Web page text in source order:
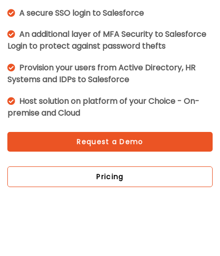
A secure SSO login to Salesforce
An additional layer of MFA Security to Salesforce
Login to protect against password thefts
Provision your users from Active Directory, HR
Systems and IDPs to Salesforce
Host solution on platform of your Choice - On-
premise and Cloud
Request a Demo
Pricing